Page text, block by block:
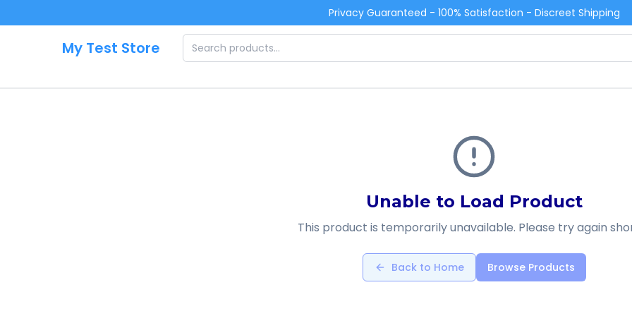
Privacy Guaranteed - 100% Satisfaction - Discreet Shipping
My Test Store
Unable to Load Product
This product is temporarily unavailable. Please try again
Back to Home Browse Products